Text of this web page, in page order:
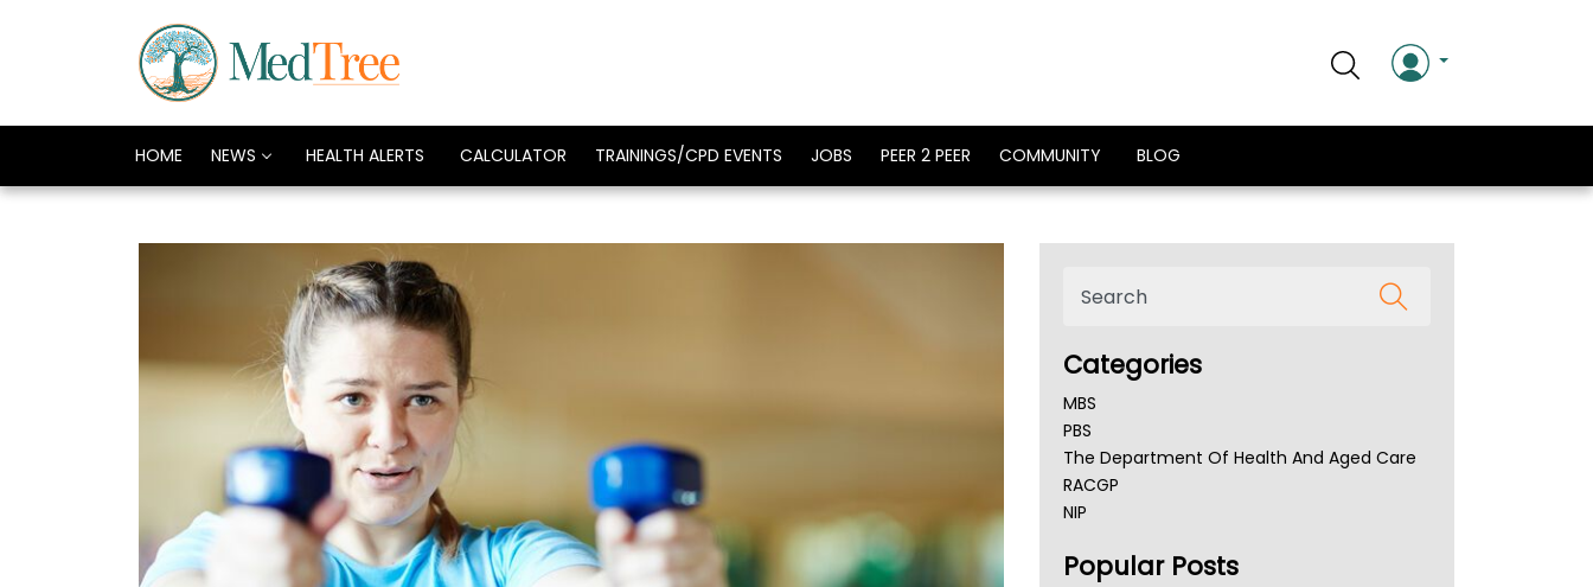
HOME NEWS HEALTH ALERTS CALCULATOR TRAININGS/CPD EVENTS JOBS PEER 2 PEER COMMUNITY BLOG
Categories
MBS
PBS
The Department Of Health And Aged Care
RACGP
NIP
NSW Health
Popular Posts